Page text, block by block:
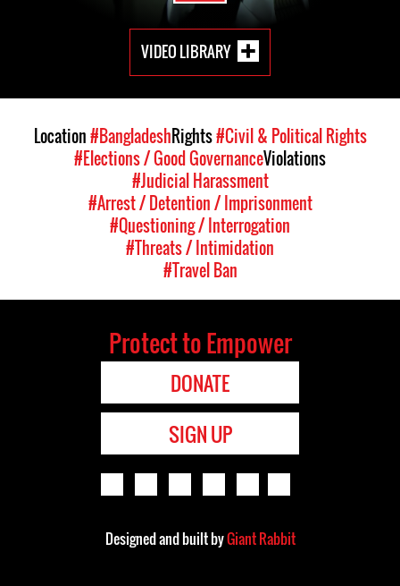
VIDEO LIBRARY
Location#BangladeshRights#Civil & Political Rights
#Elections / Good GovernanceViolations
#Judicial Harassment
#Arrest / Detention / Imprisonment
#Questioning / Interrogation
#Threats / Intimidation
#Travel Ban
Protect to Empower
DONATE
SIGN UP
Designed and built byGiant Rabbit